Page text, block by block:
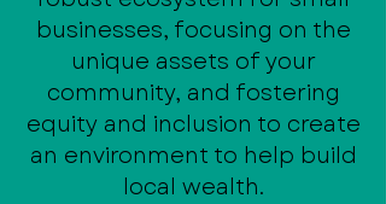
businesses, focusing on the
unique assets of your
community, and fostering
equity and inclusion to create
an environment to help build
local wealth.